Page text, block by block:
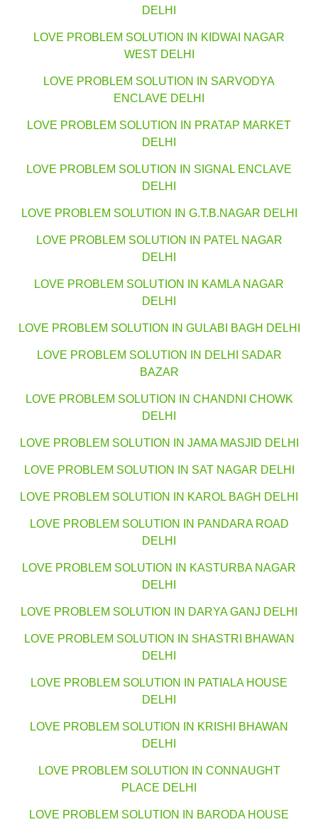
DELHI
LOVE PROBLEM SOLUTION IN KIDWAI NAGAR
WEST DELHI
LOVE PROBLEM SOLUTION IN SARVODYA
ENCLAVE DELHI
LOVE PROBLEM SOLUTION IN PRATAP MARKET
DELHI
LOVE PROBLEM SOLUTION IN SIGNAL ENCLAVE
DELHI
LOVE PROBLEM SOLUTION IN G.T.B.NAGAR DELHI
LOVE PROBLEM SOLUTION IN PATEL NAGAR
DELHI
LOVE PROBLEM SOLUTION IN KAMLA NAGAR
DELHI
LOVE PROBLEM SOLUTION IN GULABI BAGH DELHI
LOVE PROBLEM SOLUTION IN DELHI SADAR
BAZAR
LOVE PROBLEM SOLUTION IN CHANDNI CHOWK
DELHI
LOVE PROBLEM SOLUTION IN JAMA MASJID DELHI
LOVE PROBLEM SOLUTION IN SAT NAGAR DELHI
LOVE PROBLEM SOLUTION IN KAROL BAGH DELHI
LOVE PROBLEM SOLUTION IN PANDARA ROAD
DELHI
LOVE PROBLEM SOLUTION IN KASTURBA NAGAR
DELHI
LOVE PROBLEM SOLUTION IN DARYA GANJ DELHI
LOVE PROBLEM SOLUTION IN SHASTRI BHAWAN
DELHI
LOVE PROBLEM SOLUTION IN PATIALA HOUSE
DELHI
LOVE PROBLEM SOLUTION IN KRISHI BHAWAN
DELHI
LOVE PROBLEM SOLUTION IN CONNAUGHT
PLACE DELHI
LOVE PROBLEM SOLUTION IN BARODA HOUSE